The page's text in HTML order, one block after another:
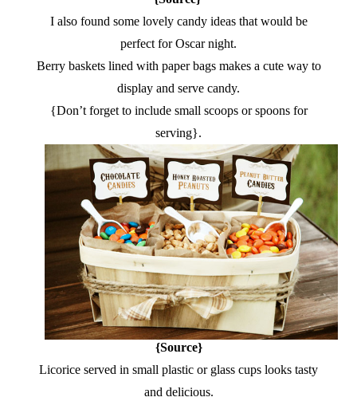
I also found some lovely candy ideas that would be
perfect for Oscar night.
Berry baskets lined with paper bags makes a cute way to
display and serve candy.
{Don’t forget to include small scoops or spoons for
serving}.
{Source}
Licorice served in small plastic or glass cups looks tasty
and delicious.